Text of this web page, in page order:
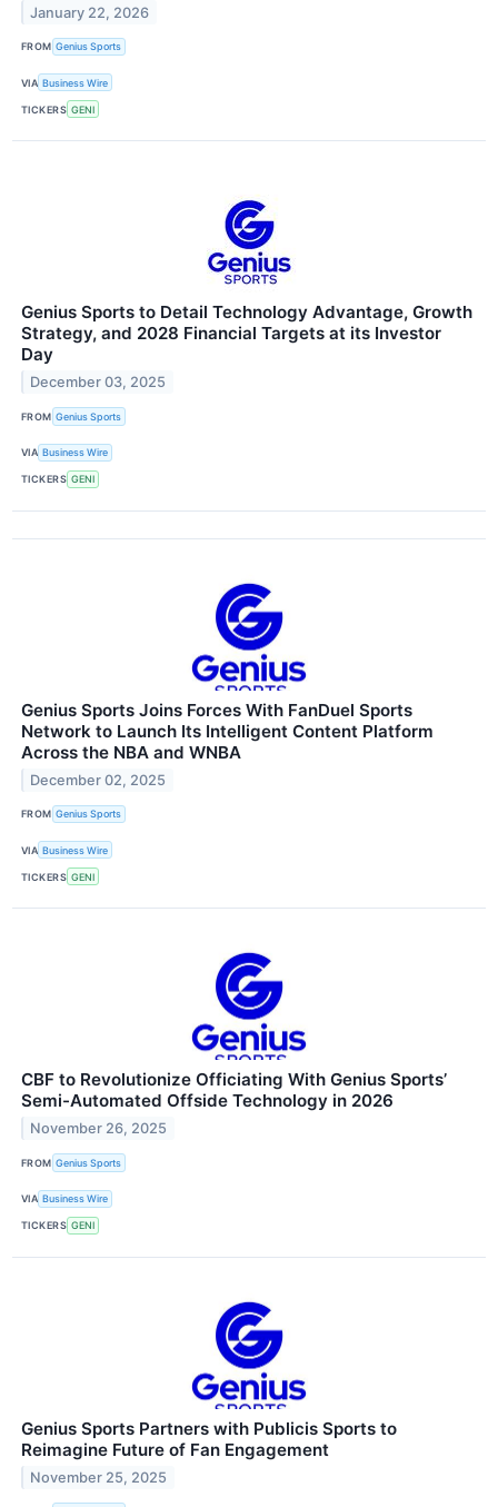
January 22, 2026
FROM Genius Sports
VIA Business Wire
TICKERS GENI
Genius Sports to Detail Technology Advantage, Growth
Strategy, and 2028 Financial Targets at its Investor
Day
December 03, 2025
FROM Genius Sports
VIA Business Wire
TICKERS GENI
Genius Sports Joins Forces With FanDuel Sports
Network to Launch Its Intelligent Content Platform
Across the NBA and WNBA
December 02, 2025
FROM Genius Sports
VIA Business Wire
TICKERS GENI
CBF to Revolutionize Officiating With Genius Sports’
Semi-Automated Offside Technology in 2026
November 26, 2025
FROM Genius Sports
VIA Business Wire
TICKERS GENI
Genius Sports Partners with Publicis Sports to
Reimagine Future of Fan Engagement
November 25, 2025